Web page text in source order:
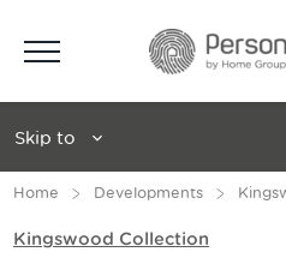
Skip to
Home Developments
Kingswood Collection